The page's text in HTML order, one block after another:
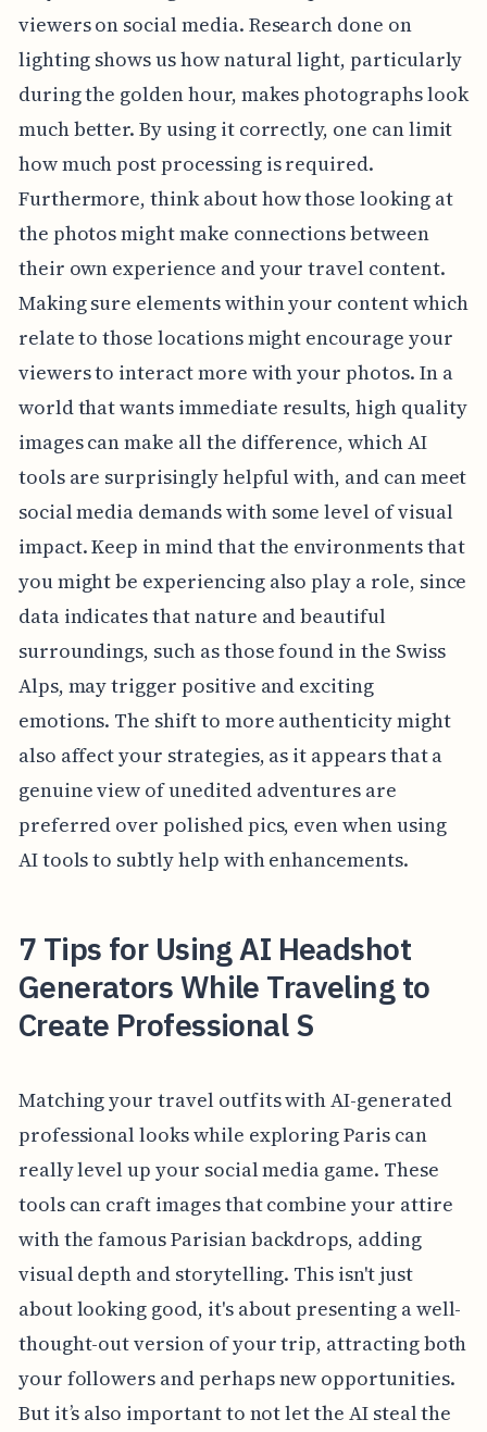
viewers on social media. Research done on
lighting shows us how natural light, particularly
during the golden hour, makes photographs look
much better. By using it correctly, one can limit
how much post processing is required.
Furthermore, think about how those looking at
the photos might make connections between
their own experience and your travel content.
Making sure elements within your content which
relate to those locations might encourage your
viewers to interact more with your photos. In a
world that wants immediate results, high quality
images can make all the difference, which AI
tools are surprisingly helpful with, and can meet
social media demands with some level of visual
impact. Keep in mind that the environments that
you might be experiencing also play a role, since
data indicates that nature and beautiful
surroundings, such as those found in the Swiss
Alps, may trigger positive and exciting
emotions. The shift to more authenticity might
also affect your strategies, as it appears that a
genuine view of unedited adventures are
preferred over polished pics, even when using
AI tools to subtly help with enhancements.
7 Tips for Using AI Headshot
Generators While Traveling to
Create Professional S
Matching your travel outfits with AI-generated
professional looks while exploring Paris can
really level up your social media game. These
tools can craft images that combine your attire
with the famous Parisian backdrops, adding
visual depth and storytelling. This isn't just
about looking good, it's about presenting a well-
thought-out version of your trip, attracting both
your followers and perhaps new opportunities.
But it’s also important to not let the AI steal the